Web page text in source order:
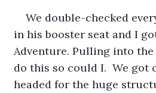
We double-checked
in his booster seat and I
Adventure. Pulling into
do this so could I.  We got
headed for the huge